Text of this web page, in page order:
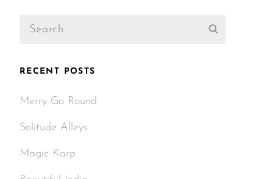
Search
RECENT POSTS
Merry Go Round
Solitude Alleys
Magic Karp